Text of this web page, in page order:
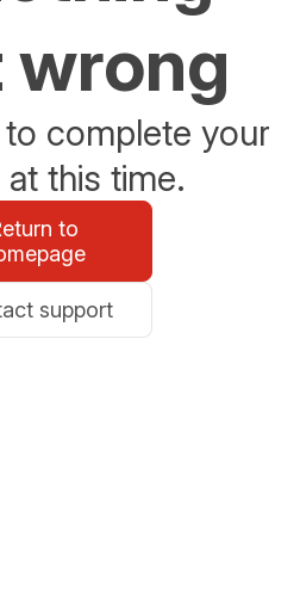
to complete your
this time.
to
support